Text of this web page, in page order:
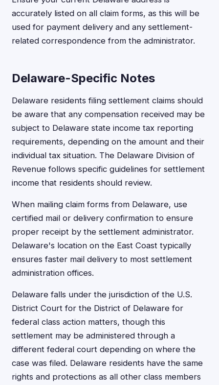
accurately listed on all claim forms, as this will be
used for payment delivery and any settlement-
related correspondence from the administrator.
Delaware-Specific Notes
Delaware residents filing settlement claims should
be aware that any compensation received may be
subject to Delaware state income tax reporting
requirements, depending on the amount and their
individual tax situation. The Delaware Division of
Revenue follows specific guidelines for settlement
income that residents should review.
When mailing claim forms from Delaware, use
certified mail or delivery confirmation to ensure
proper receipt by the settlement administrator.
Delaware's location on the East Coast typically
ensures faster mail delivery to most settlement
administration offices.
Delaware falls under the jurisdiction of the U.S.
District Court for the District of Delaware for
federal class action matters, though this
settlement may be administered through a
different federal court depending on where the
case was filed. Delaware residents have the same
rights and protections as all other class members